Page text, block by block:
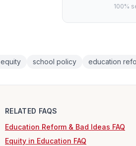
100%
equity school policy education
RELATED FAQS
Education Reform & Bad Ideas FAQ
Equity in Education FAQ